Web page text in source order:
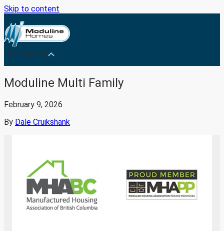
Skip to content
Medicine Hat
Moduline Multi Family
February 9, 2026
By Dale Cruikshank